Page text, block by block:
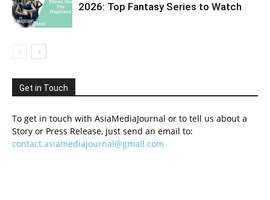
2026: Top Fantasy Series to Watch
Get in Touch
To get in touch with AsiaMediaJournal or to tell us about a
Story or Press Release, just send an email to:
contact.asiamediajournal@gmail.com